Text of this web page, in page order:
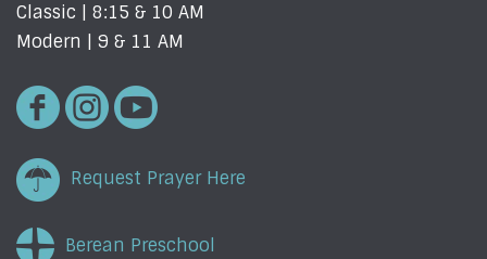
Classic | 8:15 & 10 AM
Modern | 9 & 11 AM
Request Prayer Here
Berean Preschool